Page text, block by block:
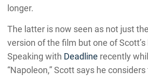
longer.
The latter is now seen as not just
version of the film but one of
Speaking with Deadline recently
“Napoleon,” Scott says he